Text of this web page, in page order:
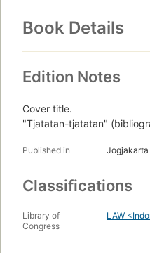
Book Details
Edition Notes
Cover title.
"Tjatatan-tjatatan"
Published in Jogjakarta
Classifications
Library of
Congress
LAW